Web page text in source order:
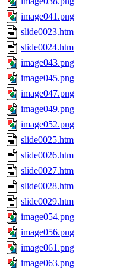
image041.png
slide0023.htm
slide0024.htm
image043.png
image045.png
image047.png
image049.png
image052.png
slide0025.htm
slide0026.htm
slide0027.htm
slide0028.htm
slide0029.htm
image054.png
image056.png
image061.png
image063.png